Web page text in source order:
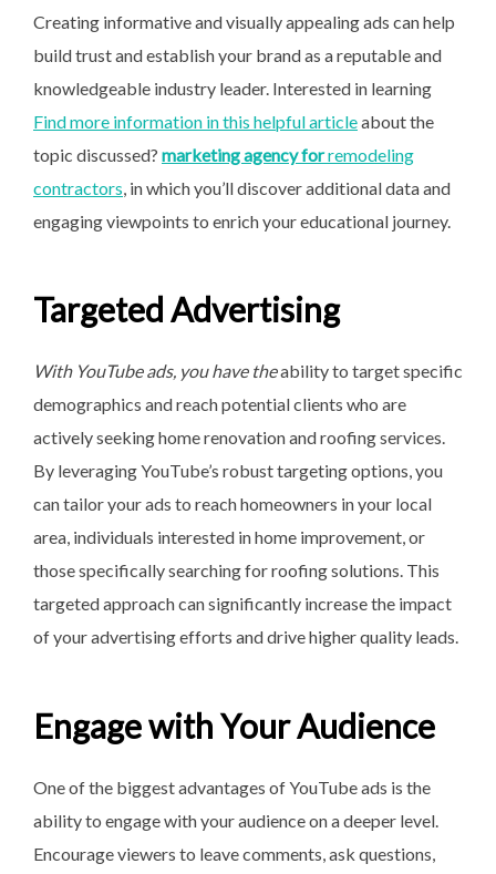
Creating informative and visually appealing ads can help
build trust and establish your brand as a reputable and
knowledgeable industry leader. Interested in learning
Find more information in this helpful articleabout the
topic discussed? marketing agency forremodeling
contractors , in which you’ll discover additional data and
engaging viewpoints to enrich your educational journey.
Targeted Advertising
With YouTube ads, you have theability to target specific
demographics and reach potential clients who are
actively seeking home renovation and roofing services.
By leveraging YouTube’s robust targeting options, you
can tailor your ads to reach homeowners in your local
area, individuals interested in home improvement, or
those specifically searching for roofing solutions. This
targeted approach can significantly increase the impact
of your advertising efforts and drive higher quality leads.
Engage with Your Audience
One of the biggest advantages of YouTube ads is the
ability to engage with your audience on a deeper level.
Encourage viewers to leave comments, ask questions,